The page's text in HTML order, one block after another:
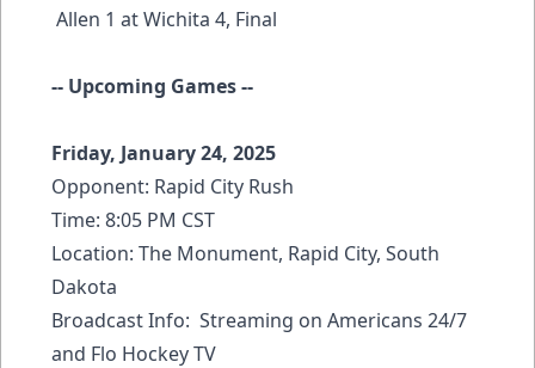
Allen 1 at Wichita 4, Final
-- Upcoming Games --
Friday, January 24, 2025
Opponent: Rapid City Rush
Time: 8:05 PM CST
Location: The Monument, Rapid City, South
Dakota
Broadcast Info: Streaming on Americans 24/7
and Flo Hockey TV